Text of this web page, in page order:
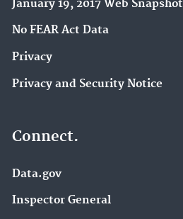
January 19, 2017 Web Snapshot
No FEAR Act Data
Privacy
Privacy and Security Notice
Connect.
Data.gov
Inspector General